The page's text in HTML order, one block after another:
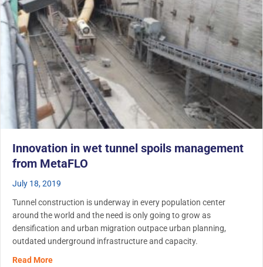
Innovation in wet tunnel spoils management
from MetaFLO
July 18, 2019
Tunnel construction is underway in every population center
around the world and the need is only going to grow as
densification and urban migration outpace urban planning,
outdated underground infrastructure and capacity.
Read Moreabout Innovation in wet tunnel spoils management from